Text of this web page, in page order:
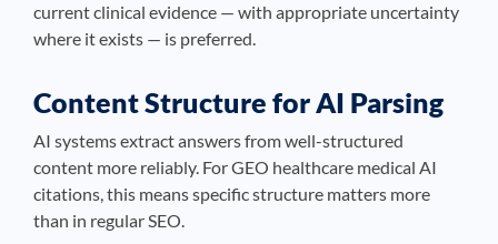
current clinical evidence — with appropriate uncertainty
where it exists — is preferred.
Content Structure for AI Parsing
AI systems extract answers from well-structured
content more reliably. For GEO healthcare medical AI
citations, this means specific structure matters more
than in regular SEO.